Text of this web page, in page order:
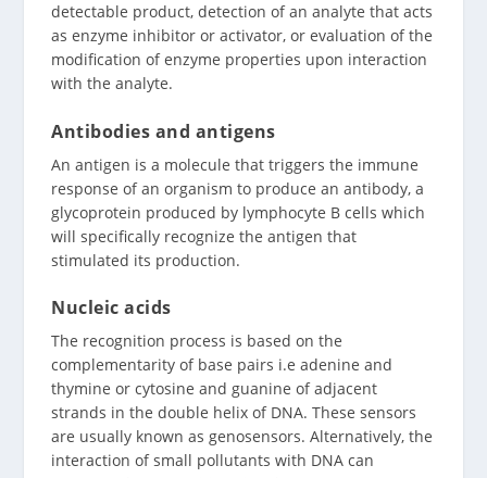
detectable product, detection of an analyte that acts
as enzyme inhibitor or activator, or evaluation of the
modification of enzyme properties upon interaction
with the analyte.
Antibodies and antigens
An antigen is a molecule that triggers the immune
response of an organism to produce an antibody, a
glycoprotein produced by lymphocyte B cells which
will specifically recognize the antigen that
stimulated its production.
Nucleic acids
The recognition process is based on the
complementarity of base pairs i.e adenine and
thymine or cytosine and guanine of adjacent
strands in the double helix of DNA. These sensors
are usually known as genosensors. Alternatively, the
interaction of small pollutants with DNA can